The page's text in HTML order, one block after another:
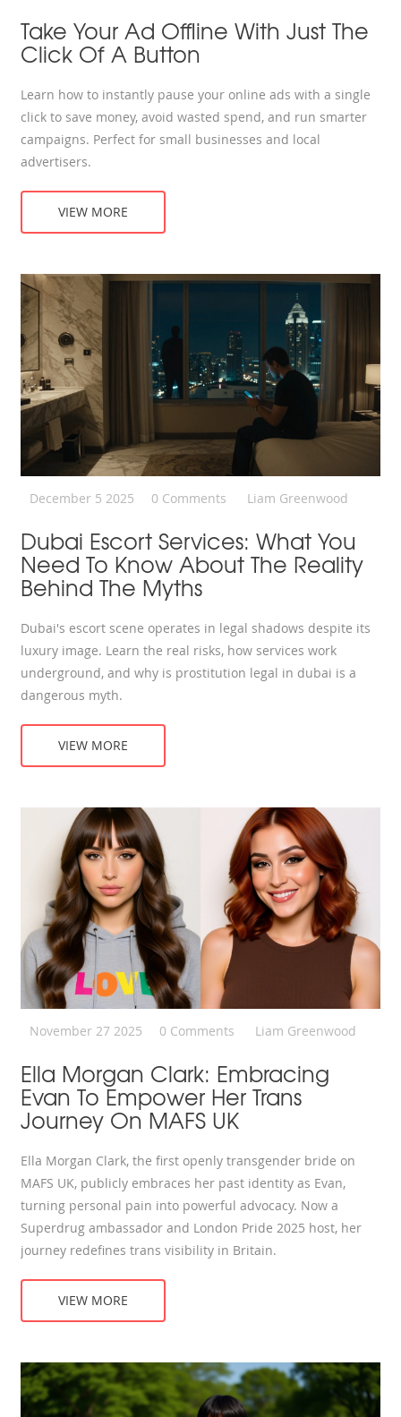
Take Your Ad Offline With Just The
Click Of A Button
Learn how to instantly pause your online ads with a single
click to save money, avoid wasted spend, and run smarter
campaigns. Perfect for small businesses and local
advertisers.
VIEW MORE
December 5 2025 0 Comments Liam Greenwood
Dubai Escort Services: What You
Need To Know About The Reality
Behind The Myths
Dubai's escort scene operates in legal shadows despite its
luxury image. Learn the real risks, how services work
underground, and why is prostitution legal in dubai is a
dangerous myth.
VIEW MORE
November 27 2025 0 Comments Liam Greenwood
Ella Morgan Clark: Embracing
Evan To Empower Her Trans
Journey On MAFS UK
Ella Morgan Clark, the first openly transgender bride on
MAFS UK, publicly embraces her past identity as Evan,
turning personal pain into powerful advocacy. Now a
Superdrug ambassador and London Pride 2025 host, her
journey redefines trans visibility in Britain.
VIEW MORE